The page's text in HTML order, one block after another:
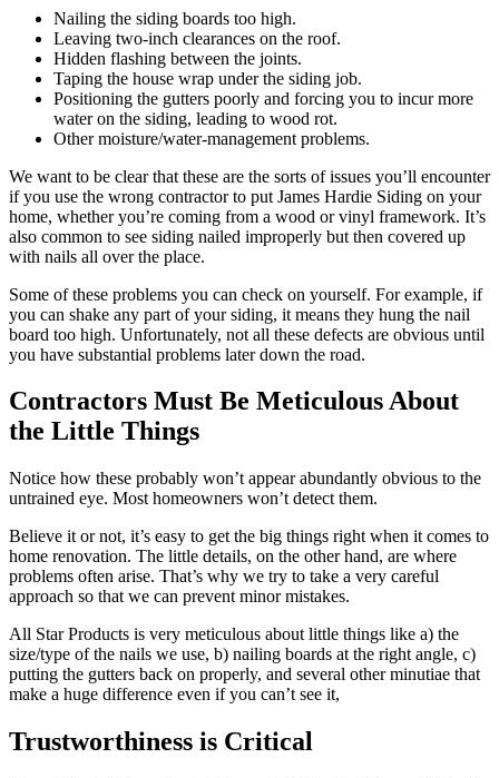
Nailing the siding boards too high.
Leaving two-inch clearances on the roof.
Hidden flashing between the joints.
Taping the house wrap under the siding job.
Positioning the gutters poorly and forcing you to incur more
water on the siding, leading to wood rot.
Other moisture/water-management problems.
We want to be clear that these are the sorts of issues you’ll encounter
if you use the wrong contractor to put James Hardie Siding on your
home, whether you’re coming from a wood or vinyl framework. It’s
also common to see siding nailed improperly but then covered up
with nails all over the place.
Some of these problems you can check on yourself. For example, if
you can shake any part of your siding, it means they hung the nail
board too high. Unfortunately, not all these defects are obvious until
you have substantial problems later down the road.
Contractors Must Be Meticulous About
the Little Things
Notice how these probably won’t appear abundantly obvious to the
untrained eye. Most homeowners won’t detect them.
Believe it or not, it’s easy to get the big things right when it comes to
home renovation. The little details, on the other hand, are where
problems often arise. That’s why we try to take a very careful
approach so that we can prevent minor mistakes.
All Star Products is very meticulous about little things like a) the
size/type of the nails we use, b) nailing boards at the right angle, c)
putting the gutters back on properly, and several other minutiae that
make a huge difference even if you can’t see it,
Trustworthiness is Critical